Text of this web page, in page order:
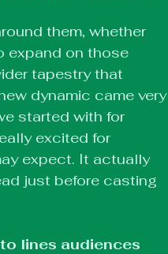
them, whether
expand on those
tapestry that
dynamic came very
started with for
excited for
expect. It actually
just before casting
lines audiences